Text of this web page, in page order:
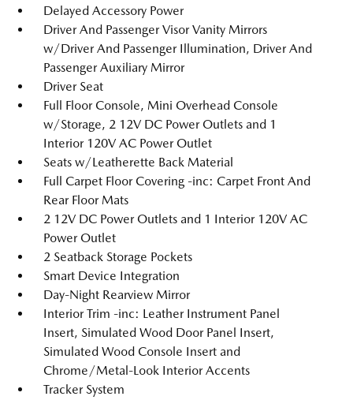
Delayed Accessory Power
Driver And Passenger Visor Vanity Mirrors
w/Driver And Passenger Illumination, Driver And
Passenger Auxiliary Mirror
Driver Seat
Full Floor Console, Mini Overhead Console
w/Storage, 2 12V DC Power Outlets and 1
Interior 120V AC Power Outlet
Seats w/Leatherette Back Material
Full Carpet Floor Covering -inc: Carpet Front And
Rear Floor Mats
2 12V DC Power Outlets and 1 Interior 120V AC
Power Outlet
2 Seatback Storage Pockets
Smart Device Integration
Day-Night Rearview Mirror
Interior Trim -inc: Leather Instrument Panel
Insert, Simulated Wood Door Panel Insert,
Simulated Wood Console Insert and
Chrome/Metal-Look Interior Accents
Tracker System